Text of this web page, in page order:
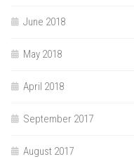
June 2018
May 2018
April 2018
September 2017
August 2017